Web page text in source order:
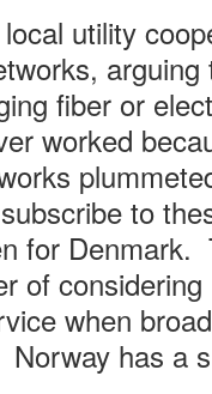
utility
fiber or
worked
to
for Denmark.
of
when
has a